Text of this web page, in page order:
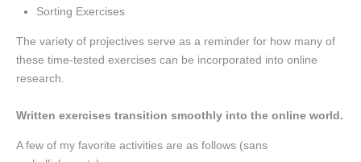
Sorting Exercises
The variety of projectives serve as a reminder for how many of
these time-tested exercises can be incorporated into online
research.
Written exercises transition smoothly into the online world.
A few of my favorite activities are as follows (sans